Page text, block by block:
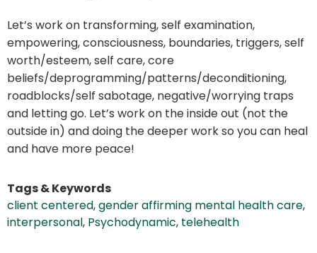
Let’s work on transforming, self examination,
empowering, consciousness, boundaries, triggers, self
worth/esteem, self care, core
beliefs/deprogramming/patterns/deconditioning,
roadblocks/self sabotage, negative/worrying traps
and letting go. Let’s work on the inside out (not the
outside in) and doing the deeper work so you can heal
and have more peace!
Tags & Keywords
client centered,gender affirming mental health care,
interpersonal, Psychodynamic, telehealth